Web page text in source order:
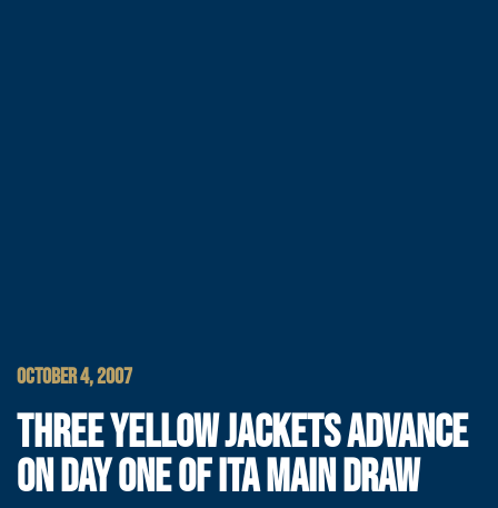
OCTOBER 4, 2007
THREE YELLOW JACKETS ADVANCE
ON DAY ONE OF ITA MAIN DRAW